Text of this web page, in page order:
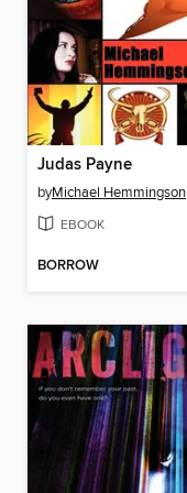
Judas Payne
byMichael Hemmingson
EBOOK
BORROW